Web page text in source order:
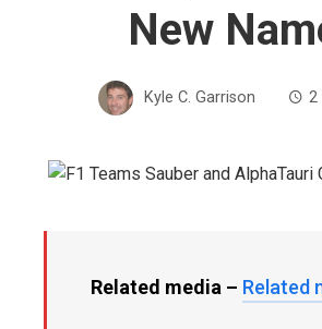
New
Kyle C. Garrison 2
Related media – Related